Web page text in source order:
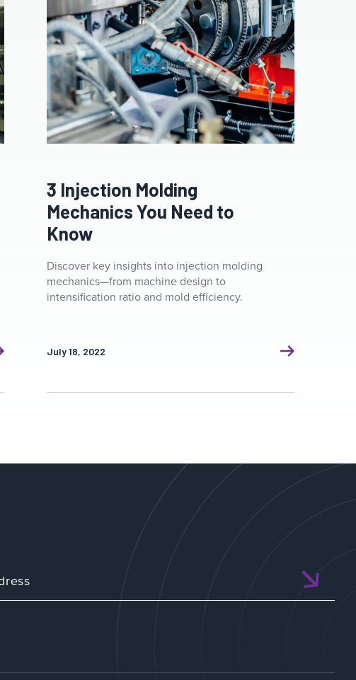
3 Injection Molding
Mechanics You Need to
Know
Discover key insights into injection molding
mechanics—from machine design to
intensification ratio and mold efficiency.
July 18, 2022